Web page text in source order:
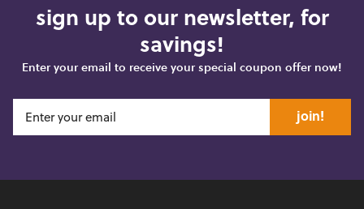
sign up to our newsletter, for
savings!
Enter your email to receive your special coupon offer now!
join!